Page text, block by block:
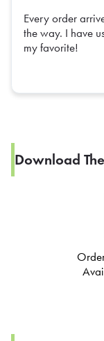
Every order
the way. I have
my favorite!
Download